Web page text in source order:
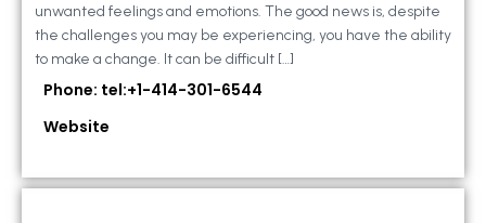
unwanted feelings and emotions. The good news is, despite
the challenges you may be experiencing, you have the ability
to make a change. It can be difficult […]
Phone: tel:+1-414-301-6544
Website